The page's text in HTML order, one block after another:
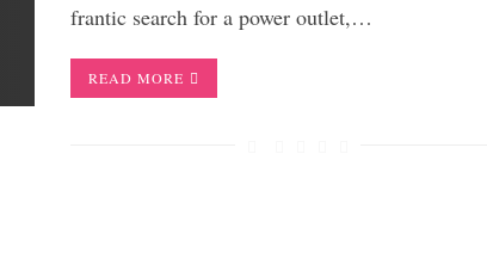
frantic search for a power outlet,…
READ MORE